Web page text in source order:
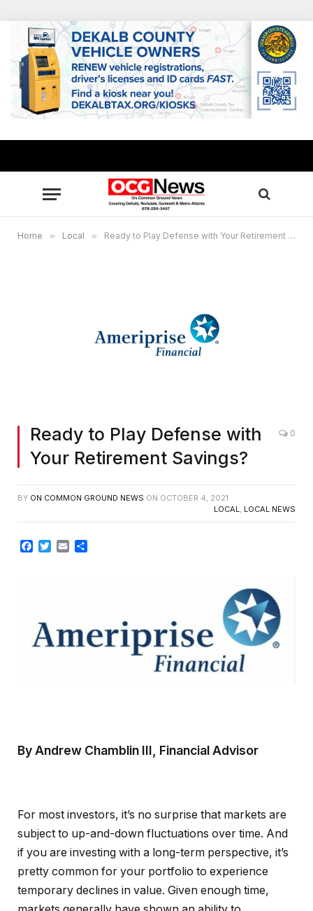
Home » Local » Ready to Play Defense with Your Retirement Savings?
Ready to Play Defense with
Your Retirement Savings?
0
BY ON COMMON GROUND NEWS ON OCTOBER 4, 2021
LOCAL, LOCAL NEWS
Facebook
TwitterEmail
By Andrew Chamblin III, Financial Advisor
For most investors, it’s no surprise that markets are
subject to up-and-down fluctuations over time. And
if you are investing with a long-term perspective, it’s
pretty common for your portfolio to experience
temporary declines in value. Given enough time,